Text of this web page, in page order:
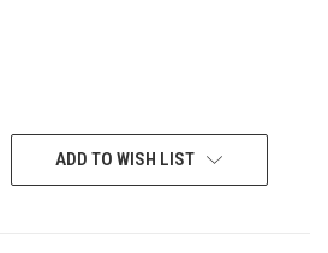
ADD TO WISH LIST